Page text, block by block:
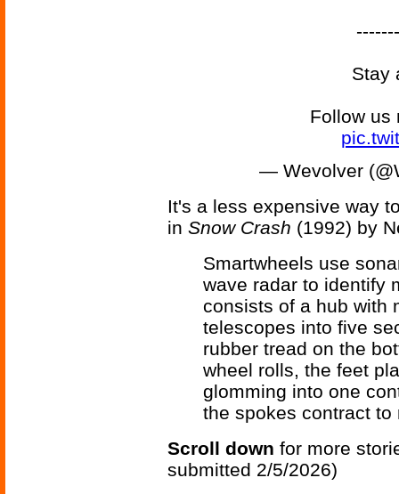
Stay
Follow us
— Wevolver
It's a less expensive way
in Snow Crash (1992) by
Smartwheels use
wave radar to identify
consists of a hub with
telescopes into five
rubber tread on the
wheel rolls, the feet
glomming into one
the spokes contract to
Scroll down for more
submitted 2/5/2026)